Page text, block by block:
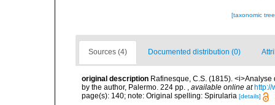
[taxonomic
Sources (4) Documented distribution (0)
original description Rafinesque, C.S. (1815).
by the author, Palermo. 224 pp. , available online at http://
page(s): 140; note: Original spelling: Spirularia [details]